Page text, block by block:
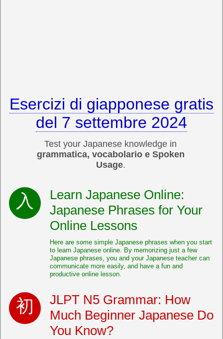
Esercizi di giapponese gratis
del 7 settembre 2024
Test your Japanese knowledge in
grammatica, vocabolario e Spoken
Usage.
Learn Japanese Online:
Japanese Phrases for Your
Online Lessons
Here are some simple Japanese phrases when you start
to learn Japanese online. By memorizing just a few
Japanese phrases, you and your Japanese teacher can
communicate more easily, and have a fun and
productive online lesson.
JLPT N5 Grammar: How
Much Beginner Japanese Do
You Know?